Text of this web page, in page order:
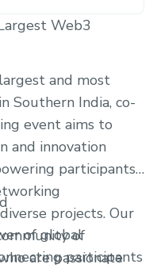
Web3
and most
Southern India, co-
event aims to
and innovation
participants
projects. Our
of
are passionate
of global
participants